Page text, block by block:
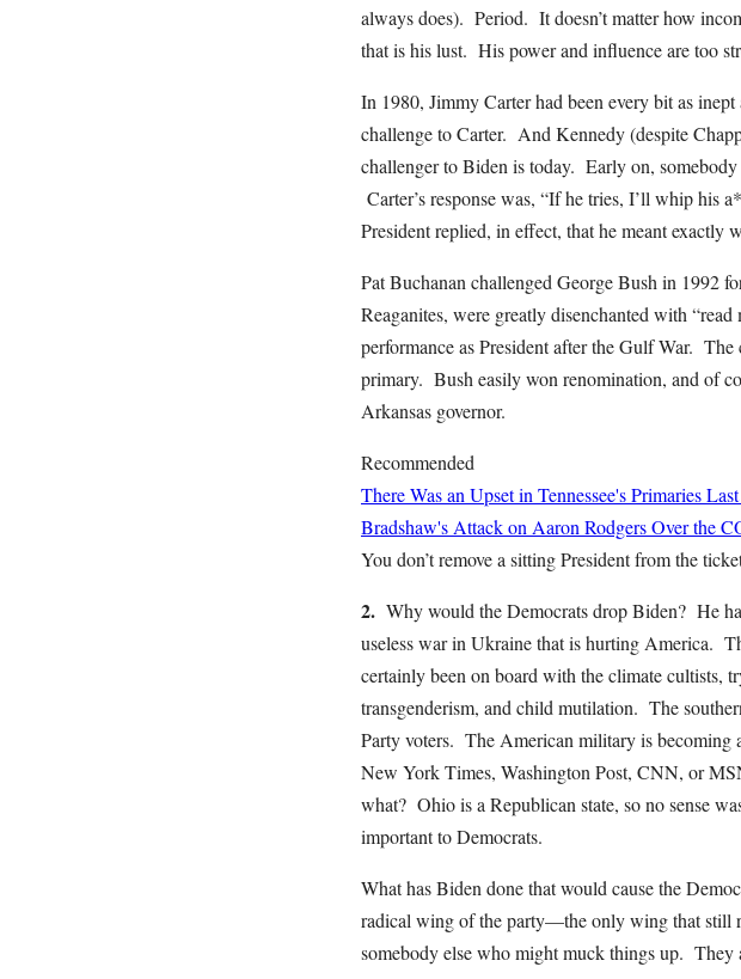
always does). Period. It doesn’t matter how
that is his lust. His power and influence are too
In 1980, Jimmy Carter had been every bit as
challenge to Carter. And Kennedy (despite
challenger to Biden is today. Early on,
Carter’s response was, “If he tries, I’ll whip his
President replied, in effect, that he meant exactly
Pat Buchanan challenged George Bush in 1992
Reaganites, were greatly disenchanted with
performance as President after the Gulf War.
primary. Bush easily won renomination, and of
Arkansas governor.
Recommended
There Was an Upset in Tennessee's Primaries
Bradshaw's Attack on Aaron Rodgers Over the
You don’t remove a sitting President from the
2. Why would the Democrats drop Biden? He
useless war in Ukraine that is hurting America.
certainly been on board with the climate cultists,
transgenderism, and child mutilation. The
Party voters. The American military is
New York Times, Washington Post, CNN, or
what? Ohio is a Republican state, so no sense
important to Democrats.
What has Biden done that would cause the
radical wing of the party—the only wing that still
somebody else who might muck things up. They